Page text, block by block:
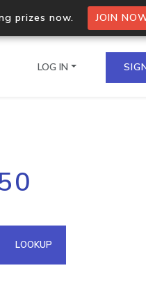
prizes now. JOIN
IPs in a single
API
LOG IN
LOOKUP